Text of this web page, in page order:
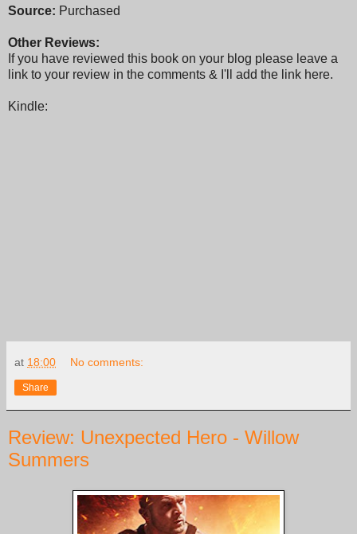
Source: Purchased
Other Reviews:
If you have reviewed this book on your blog please leave a
link to your review in the comments & I'll add the link here.
Kindle:
at 18:00 No comments:
Share
Review: Unexpected Hero - Willow
Summers